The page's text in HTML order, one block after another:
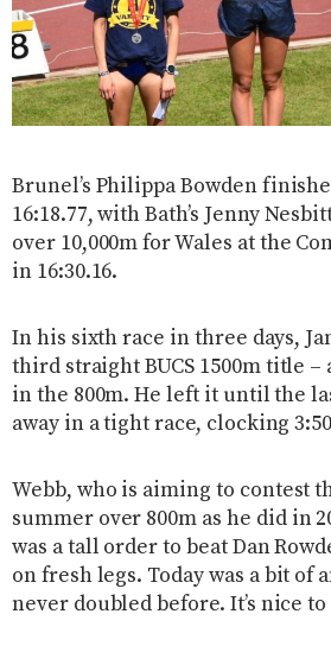
Brunel’s Philippa Bowden
16:18.77, with Bath’s Jenny
over 10,000m for Wales at the
in 16:30.16.
In his sixth race in three days,
third straight BUCS 1500m title
in the 800m. He left it until the
away in a tight race, clocking
Webb, who is aiming to contest
summer over 800m as he did in
was a tall order to beat Dan
on fresh legs. Today was a bit of
never doubled before. It’s nice